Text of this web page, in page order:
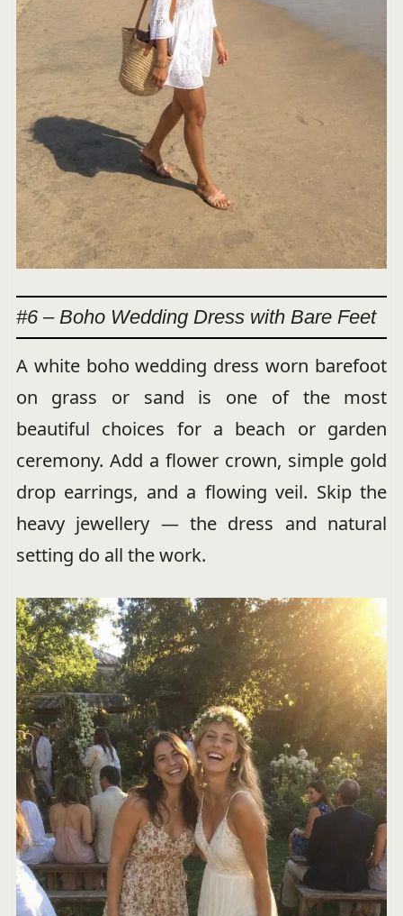
#6 – Boho Wedding Dress with Bare Feet
A white boho wedding dress worn barefoot
on grass or sand is one of the most
beautiful choices for a beach or garden
ceremony. Add a flower crown, simple gold
drop earrings, and a flowing veil. Skip the
heavy jewellery — the dress and natural
setting do all the work.